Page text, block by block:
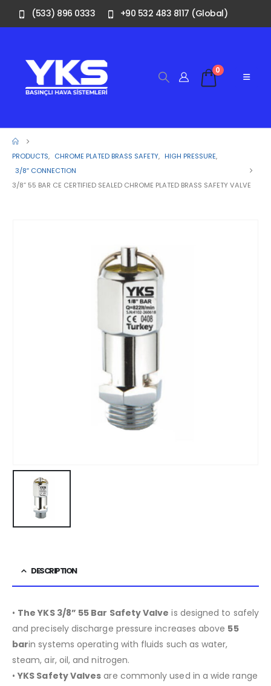
(533) 896 0333 +90 532 483 8117 (Global)
0
PRODUCTS, CHROME PLATED BRASS SAFETY, HIGH PRESSURE,
3/8″ CONNECTION
3/8” 55 BAR CE CERTIFIED SEALED CHROME PLATED BRASS SAFETY VALVE
DESCRIPTION
• The YKS 3/8” 55 Bar Safety Valve is designed to safely
and precisely discharge pressure increases above 55
barin systems operating with fluids such as water,
steam, air, oil, and nitrogen.
•YKS Safety Valves are commonly used in a wide range